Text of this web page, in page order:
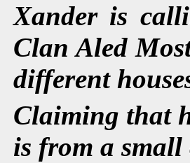
Xander is
Clan Aled
different
Claiming that
is from a